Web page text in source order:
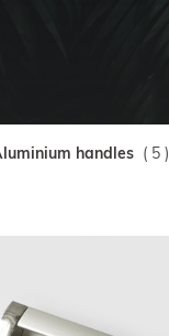
handles ( 5 )